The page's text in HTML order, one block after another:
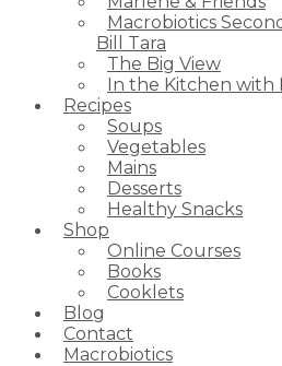
Macrobiotics
Bill Tara
The Big View
In the Kitchen with
Recipes
Soups
Vegetables
Mains
Desserts
Healthy Snacks
Shop
Online Courses
Books
Cooklets
Blog
Contact
Macrobiotics